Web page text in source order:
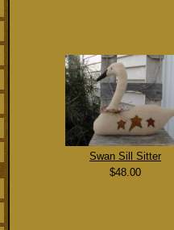
Swan Sill Sitter
$48.00